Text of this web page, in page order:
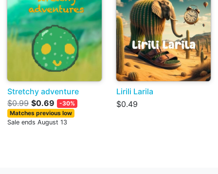
Stretchy adventure
$0.99 $0.69
-30%
Matches previous low
Sale ends August 13
Lirili Larila
$0.49